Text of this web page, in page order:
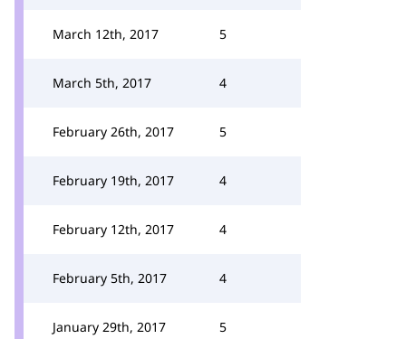
March 12th, 2017 5
March 5th, 2017 4
February 26th, 2017 5
February 19th, 2017 4
February 12th, 2017 4
February 5th, 2017 4
January 29th, 2017 5